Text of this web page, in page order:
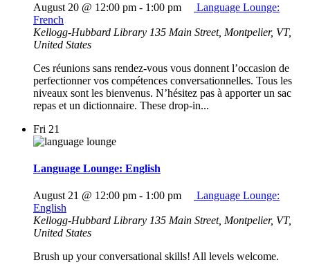
August 20 @ 12:00 pm - 1:00 pm
Language Lounge:
French
Kellogg-Hubbard Library 135 Main Street, Montpelier, VT,
United States
Ces réunions sans rendez-vous vous donnent l’occasion de
perfectionner vos compétences conversationnelles. Tous les
niveaux sont les bienvenus. N’hésitez pas à apporter un sac
repas et un dictionnaire. These drop-in...
Fri 21
Language Lounge: English
August 21 @ 12:00 pm - 1:00 pm
Language Lounge:
English
Kellogg-Hubbard Library 135 Main Street, Montpelier, VT,
United States
Brush up your conversational skills! All levels welcome.